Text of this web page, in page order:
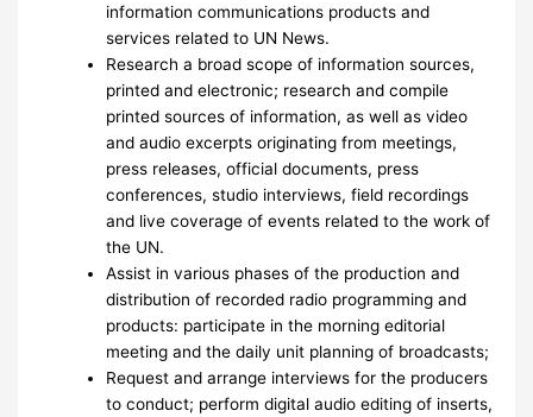
information communications products and
services related to UN News.
Research a broad scope of information sources,
printed and electronic; research and compile
printed sources of information, as well as video
and audio excerpts originating from meetings,
press releases, official documents, press
conferences, studio interviews, field recordings
and live coverage of events related to the work of
the UN.
Assist in various phases of the production and
distribution of recorded radio programming and
products: participate in the morning editorial
meeting and the daily unit planning of broadcasts;
Request and arrange interviews for the producers
to conduct; perform digital audio editing of inserts,